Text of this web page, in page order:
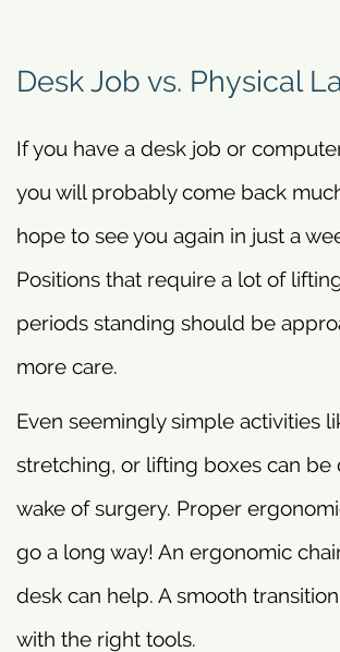
Desk Job vs. Physical
If you have a desk job or
you will probably come back
hope to see you again in just a
Positions that require a lot of
periods standing should be
more care.
Even seemingly simple activities
stretching, or lifting boxes can be
wake of surgery. Proper
go a long way! An ergonomic
desk can help. A smooth
with the right tools.